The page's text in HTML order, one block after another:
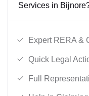
Services in
Expert RERA &
Quick Legal
Full